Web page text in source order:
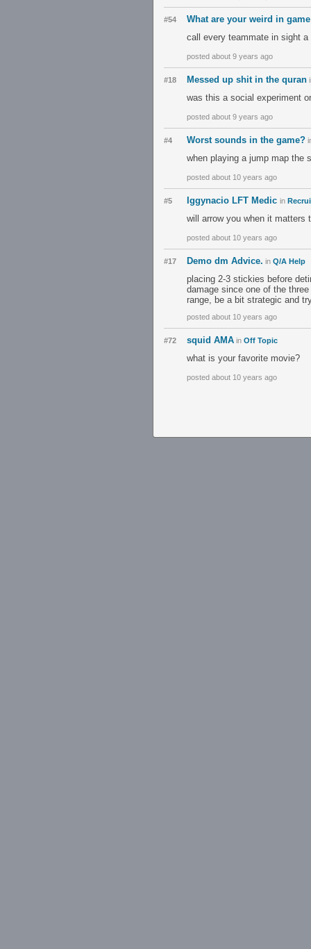
#54
What are your weird in
call every teammate in sight
posted about 9 years ago
#18 Messed up shit in the quran
was this a social experiment
posted about 9 years ago
#4 Worst sounds in the game?
when playing a jump map the
posted about 10 years ago
#5 Iggynacio LFT Medic in
will arrow you when it matters
posted about 10 years ago
#17 Demo dm Advice. in Q/A Help
placing 2-3 stickies before
damage since one of the
range, be a bit strategic and
posted about 10 years ago
#72 squid AMA in Off Topic
what is your favorite movie?
posted about 10 years ago